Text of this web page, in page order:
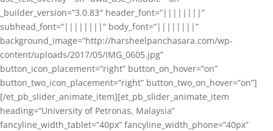
_builder_version=”3.0.83″ header_font=”||||||||”
subhead_font=”||||||||” body_font=”||||||||”
background_image=”http://harsheelpanchasara.com/wp-
content/uploads/2017/05/IMG_0605.jpg”
button_icon_placement=”right” button_on_hover=”on”
button_two_icon_placement=”right” button_two_on_hover=”on”]
[/et_pb_slider_animate_item][et_pb_slider_animate_item
heading=”University of Petronas, Malaysia”
fancyline_width_tablet=”40px” fancyline_width_phone=”40px”